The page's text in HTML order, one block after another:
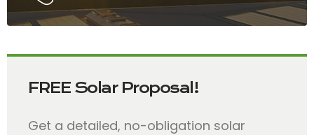
FREE Solar Proposal!
Get a detailed, no-obligation solar